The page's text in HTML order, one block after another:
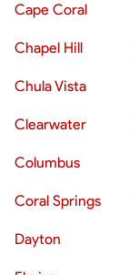
Cape Coral
Chapel Hill
Chula Vista
Clearwater
Columbus
Coral Springs
Dayton